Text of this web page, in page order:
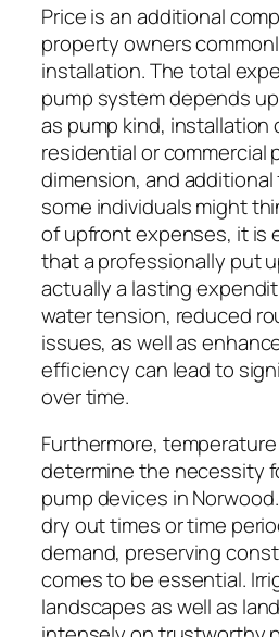
Price is an additional
property owners
installation. The total
pump system depends
as pump kind, installation
residential or commercial
dimension, and
some individuals might
of upfront expenses, it is
that a professionally put
actually a lasting
water tension, reduced
issues, as well as
efficiency can lead to
over time.
Furthermore,
determine the necessity
pump devices in
dry out times or time
demand, preserving
comes to be essential.
landscapes as well as